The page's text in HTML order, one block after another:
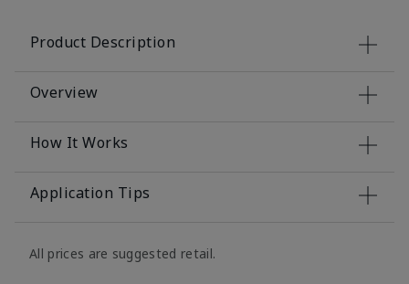
Product Description
Overview
How It Works
Application Tips
All prices are suggested retail.